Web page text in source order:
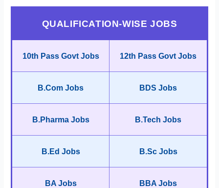
QUALIFICATION-WISE JOBS
10th Pass Govt Jobs 12th Pass Govt Jobs
B.Com Jobs BDS Jobs
B.Pharma Jobs B.Tech Jobs
B.Ed Jobs B.Sc Jobs
BA Jobs BBA Jobs